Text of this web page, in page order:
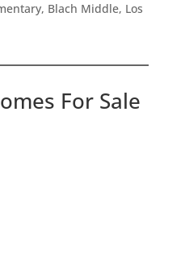
Blach Middle, Los
For Sale